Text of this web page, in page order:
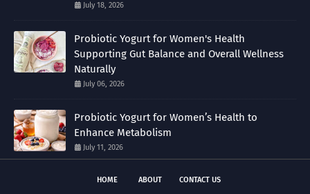
July 18, 2026
Probiotic Yogurt for Women's Health
Supporting Gut Balance and Overall Wellness
Naturally
July 06, 2026
Probiotic Yogurt for Women’s Health to
Enhance Metabolism
July 11, 2026
HOME ABOUT CONTACT US